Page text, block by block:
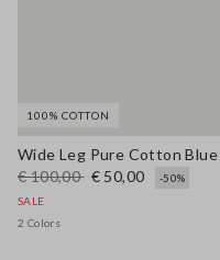
100% COTTON
€ 100,00 € 50,00
-50%
SALE
2 Colors